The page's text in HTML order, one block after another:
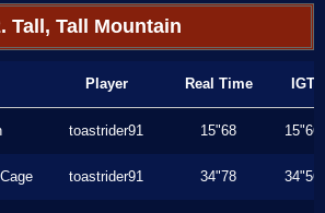
Tall, Tall Mountain
Player Real Time IGT
toastrider91 15"68 15"66
toastrider91 34"78 34"56